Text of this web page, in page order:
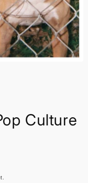
Culture